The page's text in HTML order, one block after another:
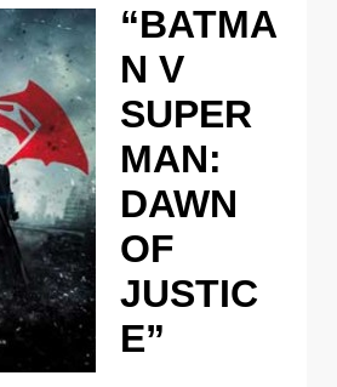
“BATMA
N V
SUPER
MAN:
DAWN
OF
JUSTIC
E”